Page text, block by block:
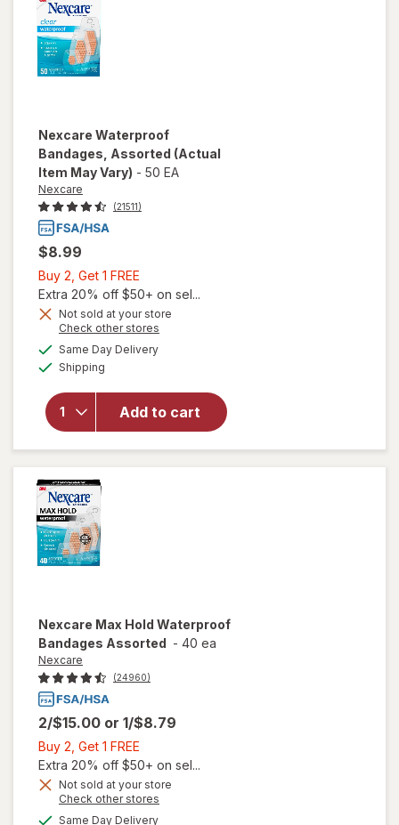
Nexcare Waterproof
Bandages, Assorted (Actual
Item May Vary) - 50 EA
Nexcare
(21511)
$8.99
Buy 2, Get 1 FREE
2,
Get
1
FREE
Extra 20% off $50+ on sel...
Not sold at your store
Check other stores
Same Day Deliveryavailable
Shipping
Add to cart
Waterproof
Bandages,
Assorted
Nexcare Max Hold Waterproof
Bandages Assorted - 40 ea
Nexcare
(24960)
2/$15.00 or 1/$8.79
Buy 2, Get 1 FREE
2,
Get
1
FREE
Extra 20% off $50+ on sel...
Not sold at your store
Check other stores
Same Day Deliveryavailable